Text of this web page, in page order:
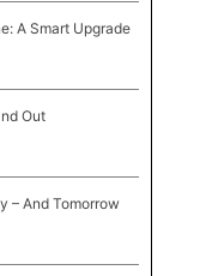
A Smart Upgrade
Out
– And Tomorrow